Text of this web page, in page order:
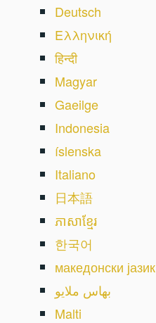
Deutsch
Ελληνική
हिन्दी
Magyar
Gaeilge
Indonesia
íslenska
Italiano
日本語
ភាសាខ្មែរ
한국어
македонски јазик
بهاس ملايو
Malti